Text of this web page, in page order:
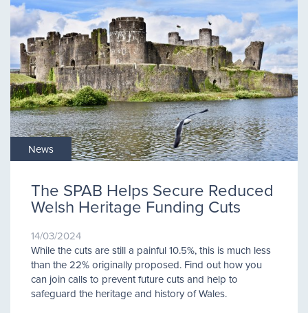
News
The SPAB Helps Secure Reduced
Welsh Heritage Funding Cuts
14/03/2024
While the cuts are still a painful 10.5%, this is much less
than the 22% originally proposed. Find out how you
can join calls to prevent future cuts and help to
safeguard the heritage and history of Wales.